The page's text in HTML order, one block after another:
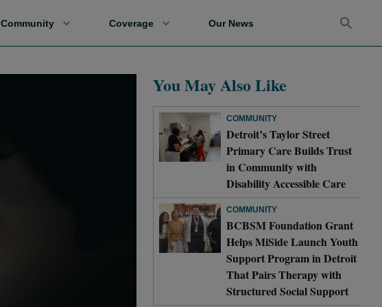
Community Coverage Our News
You May Also Like
COMMUNITY
Detroit’s Taylor Street
Primary Care Builds Trust
in Community with
Disability Accessible Care
COMMUNITY
BCBSM Foundation Grant
Helps MiSide Launch Youth
Support Program in Detroit
That Pairs Therapy with
Structured Social Support